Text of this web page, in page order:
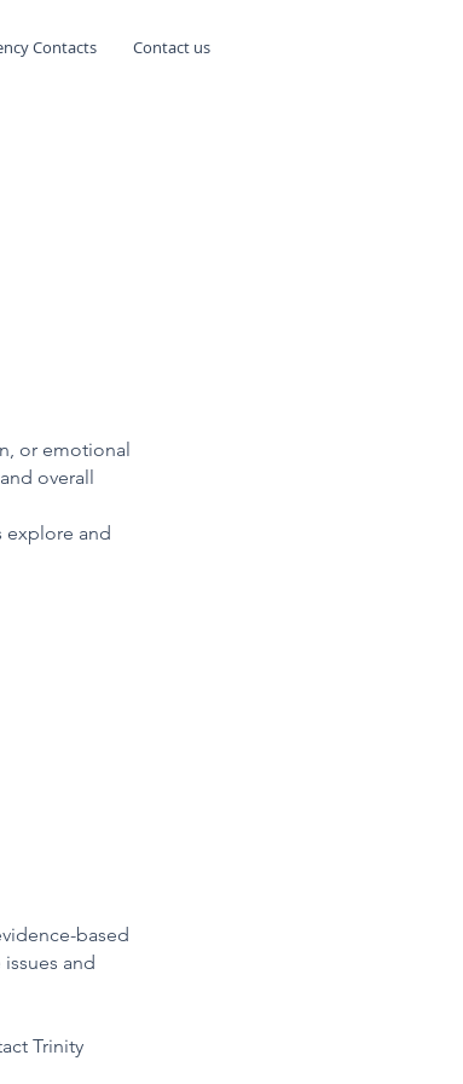
Contacts Contact us
or emotional
overall
explore and
based
and
Trinity